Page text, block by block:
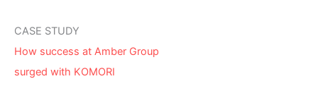
CASE STUDY
How success at Amber Group
surged with KOMORI